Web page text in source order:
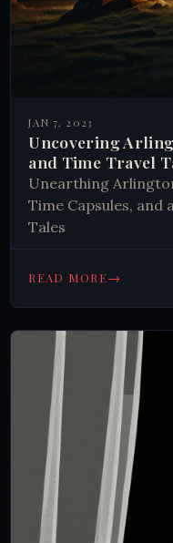
JAN 7, 2023
Uncovering
and Time Travel
Unearthing
Time Capsules, and
Tales
READ MORE→